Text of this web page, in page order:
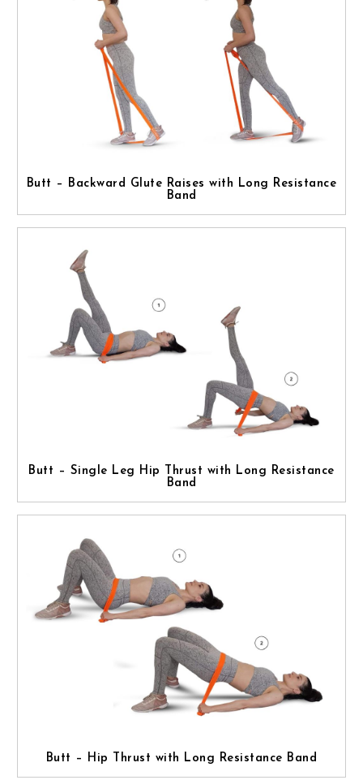
Butt – Backward Glute Raises with Long Resistance
Band
Butt – Single Leg Hip Thrust with Long Resistance
Band
Butt – Hip Thrust with Long Resistance Band